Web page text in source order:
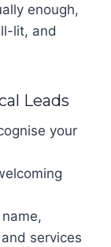
enough,
lit, and
Leads
your
services